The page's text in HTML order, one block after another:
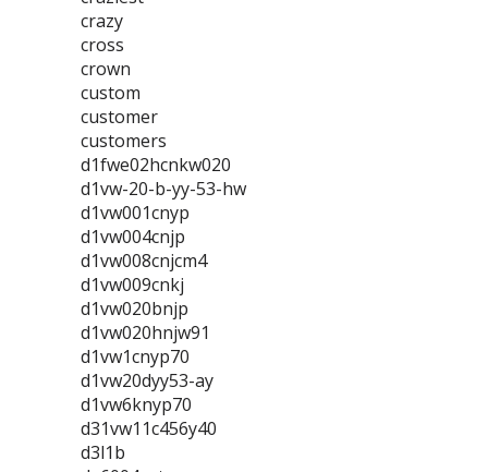
crazy
cross
crown
custom
customer
customers
d1fwe02hcnkw020
d1vw-20-b-yy-53-hw
d1vw001cnyp
d1vw004cnjp
d1vw008cnjcm4
d1vw009cnkj
d1vw020bnjp
d1vw020hnjw91
d1vw1cnyp70
d1vw20dyy53-ay
d1vw6knyp70
d31vw11c456y40
d3l1b